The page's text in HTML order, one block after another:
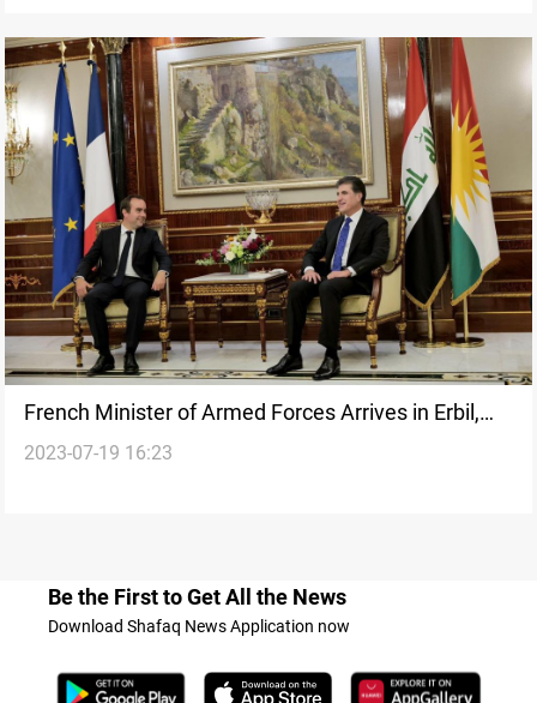
French Minister of Armed Forces Arrives in Erbil,
Holds Talks with Kurdish Leaders
2023-07-19 16:23
Be the First to Get All the News
Download Shafaq News Application now